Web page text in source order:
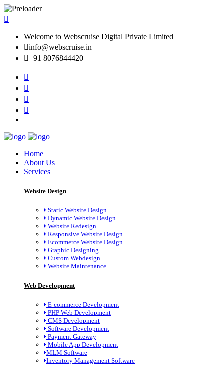
Welcome to Webscruise Digital Private Limited
info@webscruise.in
+91 8076844420
Home
About Us
Services
Website Design
Static Website Design
Dynamic Website Design
Website Redesign
Responsive Website Design
Ecommerce Website Design
Graphic Designing
Custom Webdesign
Website Maintenance
Web Development
E-commerce Development
PHP Web Development
CMS Development
Software Development
Payment Gateway
Mobile App Development
MLM Software
Inventory Management Software